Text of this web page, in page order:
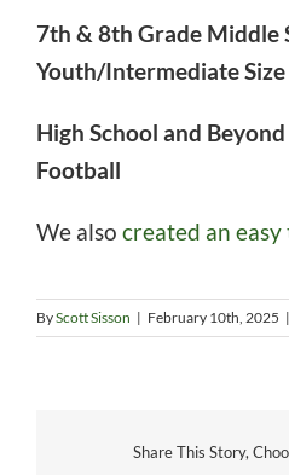
7th & 8th Grade Middle
Youth/Intermediate
High School and
Football
We also created an
ByScott Sisson | February 10th, 2025 |
Share This Story,